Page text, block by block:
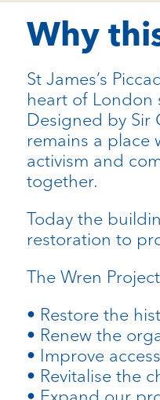
Why
St James’s
heart of London
Designed by Sir
remains a place
activism and
together.
Today the
restoration to
The Wren
• Restore the
• Renew the
• Improve
• Revitalise the